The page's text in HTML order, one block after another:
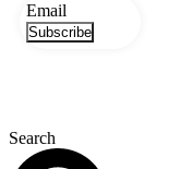
Email
Subscribe
Search